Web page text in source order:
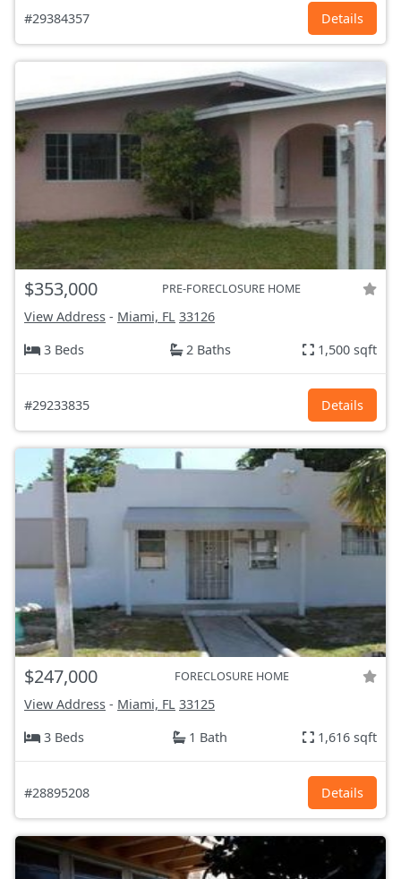
#29384357 Details
$353,000 PRE-FORECLOSURE HOME
View Address - Miami, FL 33126
3 Beds
2 Baths 1,500 sqft
#29233835 Details
$247,000 FORECLOSURE HOME
View Address - Miami, FL 33125
3 Beds
1 Bath 1,616 sqft
#28895208 Details